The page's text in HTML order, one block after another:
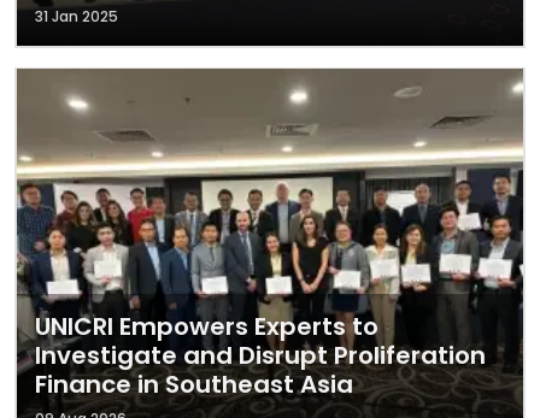
31 Jan 2025
UNICRI Empowers Experts to
Investigate and Disrupt Proliferation
Finance in Southeast Asia